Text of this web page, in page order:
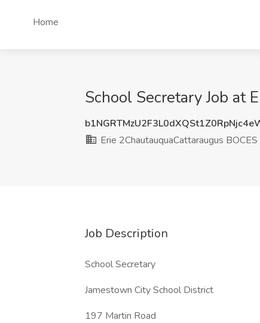
Home
School Secretary Job at
Erie 2ChautauquaCattaraugus BOCES
Job Description
School Secretary
Jamestown City School District
197 Martin Road